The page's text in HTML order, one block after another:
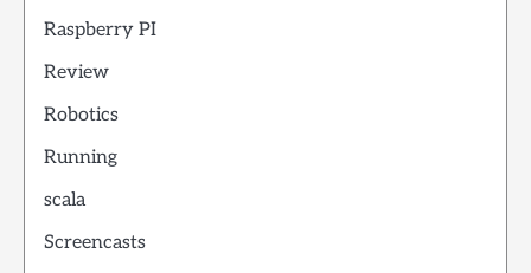
Raspberry PI
Review
Robotics
Running
scala
Screencasts